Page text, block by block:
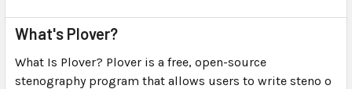
What's Plover?
What Is Plover? Plover is a free, open-source
stenography program that allows users to write steno o